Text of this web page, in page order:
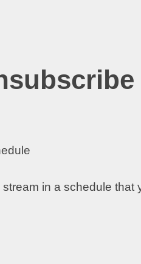
in a schedule that